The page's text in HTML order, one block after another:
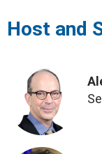
Host and